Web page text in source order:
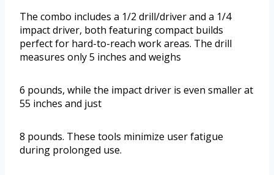
The combo includes a 1/2 drill/driver and a 1/4
impact driver, both featuring compact builds
perfect for hard-to-reach work areas. The drill
measures only 5 inches and weighs
6 pounds, while the impact driver is even smaller at
55 inches and just
8 pounds. These tools minimize user fatigue
during prolonged use.